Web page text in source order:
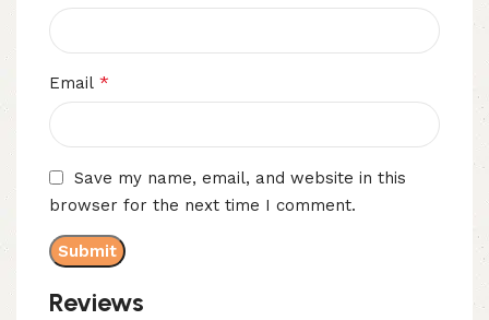
Reviews
Email *
Save my name, email, and website in this
browser for the next time I comment.